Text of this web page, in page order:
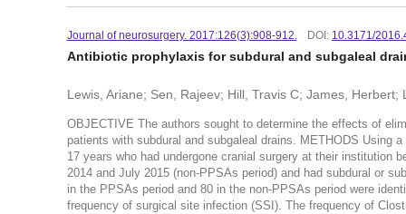
Journal of neurosurgery. 2017:126(3):908-912. DOI: 10.3171/
Antibiotic prophylaxis for subdural and subgaleal
Lewis, Ariane; Sen, Rajeev; Hill, Travis C; James,
OBJECTIVE The authors sought to determine the effects of
patients with subdural and subgaleal drains. METHODS Using
17 years who had undergone cranial surgery at their institution
2014 and July 2015 (non-PPSAs period) and had subdural or
in the PPSAs period and 80 in the non-PPSAs period were
frequency of surgical site infection (SSI). The frequency of